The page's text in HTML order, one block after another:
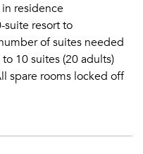
residence
suite resort to
of suites needed
10 suites (20 adults)
spare rooms locked off